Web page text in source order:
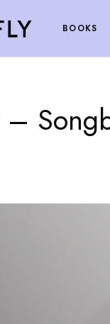
BOOKS
–